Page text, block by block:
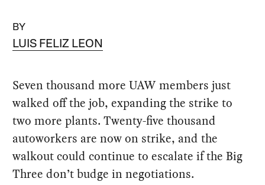
BY
LUIS FELIZ LEON
Seven thousand more UAW members just
walked off the job, expanding the strike to
two more plants. Twenty-five thousand
autoworkers are now on strike, and the
walkout could continue to escalate if the Big
Three don’t budge in negotiations.